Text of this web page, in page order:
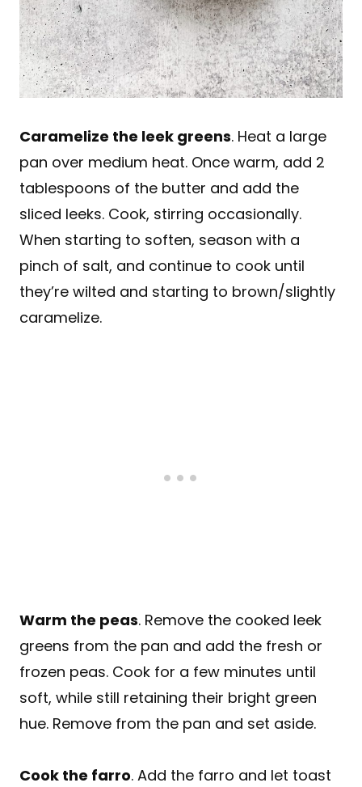
Caramelize the leek greens. Heat a large
pan over medium heat. Once warm, add 2
tablespoons of the butter and add the
sliced leeks. Cook, stirring occasionally.
When starting to soften, season with a
pinch of salt, and continue to cook until
they’re wilted and starting to brown/slightly
caramelize.
Warm the peas. Remove the cooked leek
greens from the pan and add the fresh or
frozen peas. Cook for a few minutes until
soft, while still retaining their bright green
hue. Remove from the pan and set aside.
Cook the farro. Add the farro and let toast